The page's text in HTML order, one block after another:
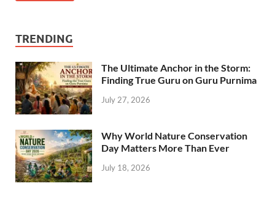
TRENDING
The Ultimate Anchor in the Storm:
Finding True Guru on Guru Purnima
July 27, 2026
Why World Nature Conservation
Day Matters More Than Ever
July 18, 2026